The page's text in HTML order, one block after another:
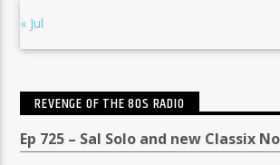
« Jul
REVENGE OF THE 80S RADIO
Ep 725 – Sal Solo and new Classix